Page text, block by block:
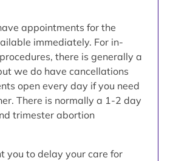
appointments for the
immediately. For in-
there is generally a
we do have cancellations
open every day if you need
There is normally a 1-2 day
trimester abortion
you to delay your care for